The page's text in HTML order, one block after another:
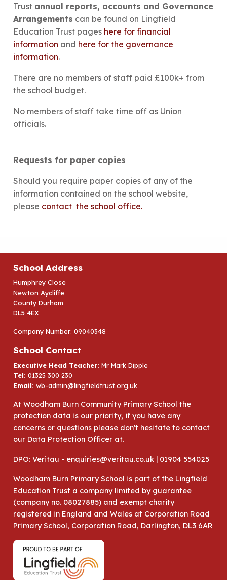
Trust annual reports, accounts and Governance
Arrangements can be found on Lingfield
Education Trust pages here for financial
information and here for the governance
information.
There are no members of staff paid £100k+ from
the school budget.
No members of staff take time off as Union
officials.
Requests for paper copies
Should you require paper copies of any of the
information contained on the school website,
please contact the school office.
School Address
Humphrey Close
Newton Aycliffe
County Durham
DL5 4EX
Company Number: 09040348
School Contact
Executive Head Teacher: Mr Mark Dipple
Tel: 01325 300 230
Email: wb-admin@lingfieldtrust.org.uk
At Woodham Burn Community Primary School the
protection data is our priority, if you have any
concerns or questions please don't hesitate to contact
our Data Protection Officer at.
DPO: Veritau - enquiries@veritau.co.uk | 01904 554025
Woodham Burn Primary School is part of the Lingfield
Education Trust a company limited by guarantee
(company no. 08027885) and exempt charity
registered in England and Wales at Corporation Road
Primary School, Corporation Road, Darlington, DL3 6AR